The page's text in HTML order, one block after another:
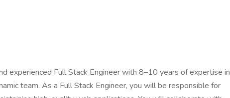
experienced Full Stack Engineer with 8–10 years of expertise in
team. As a Full Stack Engineer, you will be responsible for